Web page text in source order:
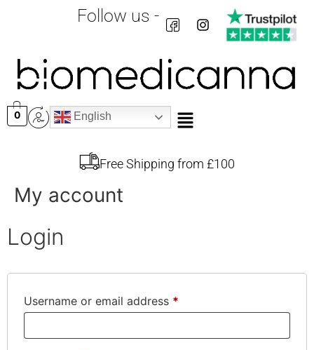
Follow us -
0 English
Free Shipping from £100
My account
Login
Username or email address *